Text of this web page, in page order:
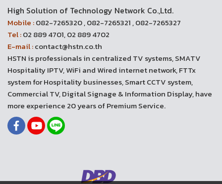
High Solution of Technology Network Co.,Ltd.
Mobile :082-7265320 , 082-7265321 , 082-7265327
Tel :02 889 4701, 02 889 4702
E-mail :contact@hstn.co.th
HSTN is professionals in centralized TV systems, SMATV
Hospitality IPTV, WiFi and Wired internet network, FTTx
system for Hospitality businesses, Smart CCTV system,
Commercial TV, Digital Signage & Information Display, have
more experience 20 years of Premium Service.